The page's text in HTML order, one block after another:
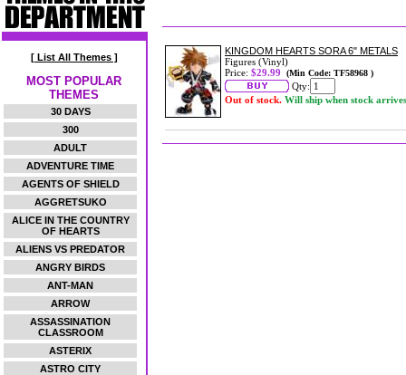
[ List All Themes ]
MOST POPULAR
THEMES
30 DAYS
300
ADULT
ADVENTURE TIME
AGENTS OF SHIELD
AGGRETSUKO
ALICE IN THE COUNTRY
OF HEARTS
ALIENS VS PREDATOR
ANGRY BIRDS
ANT-MAN
ARROW
ASSASSINATION
CLASSROOM
ASTERIX
ASTRO CITY
KINGDOM HEARTS SORA 6" METALS
Figures (Vinyl)
Price: $29.99 (Min Code: TF58968 )
Qty:
Out of stock. Will ship when stock arrives